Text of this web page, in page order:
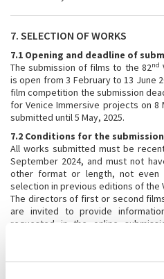
7. SELECTION OF WORKS
7.1 Opening and deadline of
The submission of films to the 82nd
is open from 3 February to 13 June
film competition the submission
for Venice Immersive projects on 8
submitted until 5 May, 2025.
7.2 Conditions for the
All works submitted must be
September 2024, and must not
other format or length, not even
selection in previous editions of the
The directors of first or second
are invited to provide
requested in the online
research and documentation.
be presented at the Venice